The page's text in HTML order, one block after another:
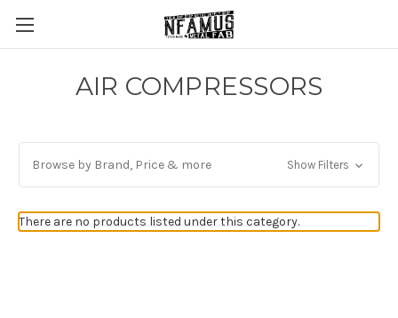
AIR COMPRESSORS
Browse by Brand, Price & more Show Filters
There are no products listed under this category.